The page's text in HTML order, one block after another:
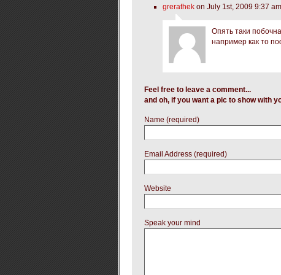
grerathek on July 1st, 2009 9:37 am
Опять таки
например как то
Feel free to leave a comment...
and oh, if you want a pic to show with
Name (required)
Email Address (required)
Website
Speak your mind